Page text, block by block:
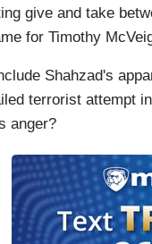
give and take
for Timothy
Shahzad's
terrorist attempt
anger?